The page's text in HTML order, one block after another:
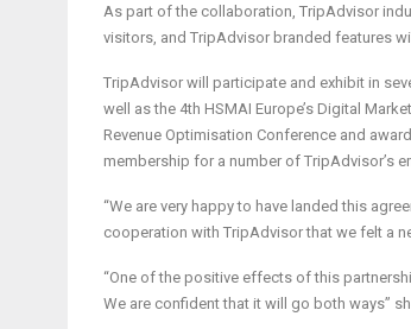
As part of the collaboration, TripAdvisor
visitors, and TripAdvisor branded features
TripAdvisor will participate and exhibit in
well as the 4th HSMAI Europe’s Digital
Revenue Optimisation Conference and
membership for a number of TripAdvisor’s
“We are very happy to have landed this
cooperation with TripAdvisor that we felt a
“One of the positive effects of this
We are confident that it will go both ways”